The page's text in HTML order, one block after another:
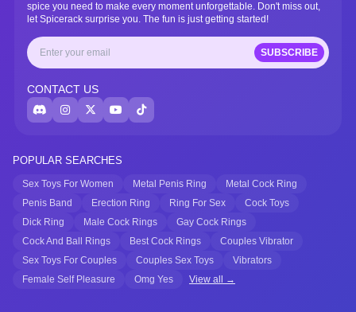
spice you need to make every moment unforgettable. Don't miss out,
let Spicerack surprise you. The fun is just getting started!
SUBSCRIBE
CONTACT US
POPULAR SEARCHES
Sex Toys For Women Metal Penis Ring
Metal Cock Ring
Penis Band
Erection Ring Ring For Sex
Cock Toys
Dick Ring
Male Cock Rings
Gay Cock Rings
Cock And Ball Rings
Best Cock Rings
Couples Vibrator
Sex Toys For Couples
Couples Sex Toys
Vibrators
Female Self Pleasure
Omg Yes View all →